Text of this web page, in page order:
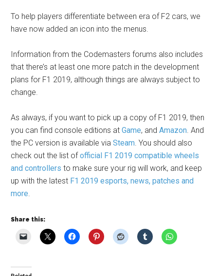
To help players differentiate between era of F2 cars, we
have now added an icon into the menus.
Information from the Codemasters forums also includes
that there’s at least one more patch in the development
plans for F1 2019, although things are always subject to
change.
As always, if you want to pick up a copy of F1 2019, then
you can find console editions atGame, andAmazon . And
the PC version is available viaSteam . You should also
check out the list ofofficial F1 2019 compatible wheels
and controllers to make sure your rig will work, and keep
up with the latest F1 2019 esports, news, patches and
more
Share this: